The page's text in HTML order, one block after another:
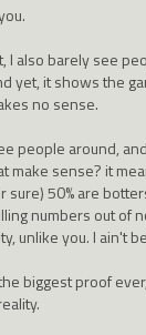
I also barely see
yet, it shows the
no sense.
people around,
make sense? it
sure) 50% are
numbers out of
unlike you. I ain't
biggest proof